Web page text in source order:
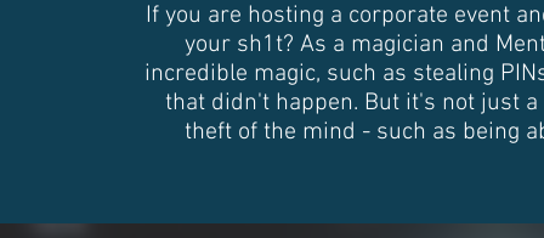
If you are hosting a corporate event
your sh1t? As a magician and
incredible magic, such as stealing
that didn't happen. But it's not just
theft of the mind - such as being